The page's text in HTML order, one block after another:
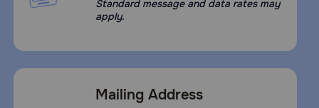
Standard message and data rates may
apply.
Mailing Address